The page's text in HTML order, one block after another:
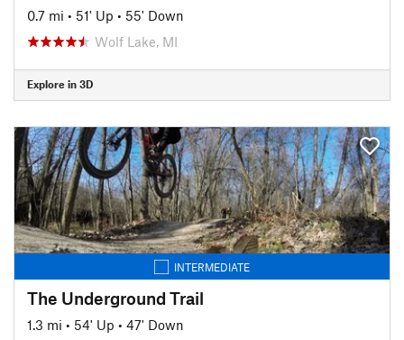
0.7 mi • 51' Up • 55' Down
Wolf Lake, MI
Explore in 3D
INTERMEDIATE
The Underground Trail
1.3 mi • 54' Up • 47' Down